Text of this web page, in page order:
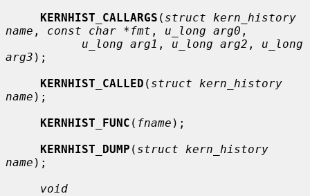
KERNHIST_CALLARGS ( struct kern_history
name , const char *fmt , u_long arg0 ,
u_long arg1 , u_long arg2 , u_long
arg3 );
KERNHIST_CALLED ( struct kern_history
name );
KERNHIST_FUNC ( fname );
KERNHIST_DUMP ( struct kern_history
name );
void